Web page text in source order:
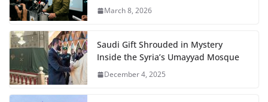
March 8, 2026
Saudi Gift Shrouded in Mystery
Inside the Syria’s Umayyad Mosque
December 4, 2025